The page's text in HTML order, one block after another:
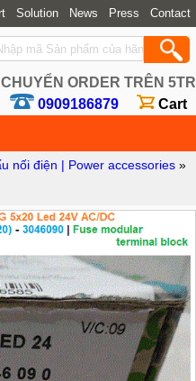
Solution News Press Contact
ORDER TRÊN 5TR
0909186879 Cart
nối điện | Power accessories »